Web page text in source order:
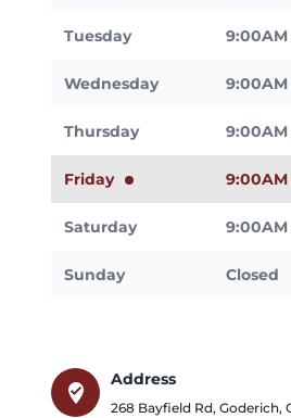
Tuesday 9:00AM
Wednesday 9:00AM
Thursday 9:00AM
Friday 9:00AM
Saturday
Sunday Closed
where_to_vote
Address
268 Bayfield Rd, Goderich,